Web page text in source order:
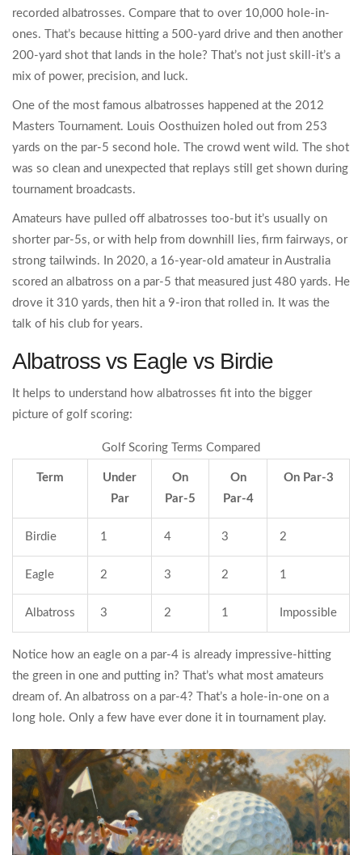
recorded albatrosses. Compare that to over 10,000 hole-in-
ones. That’s because hitting a 500-yard drive and then another
200-yard shot that lands in the hole? That’s not just skill-it’s a
mix of power, precision, and luck.
One of the most famous albatrosses happened at the 2012
Masters Tournament. Louis Oosthuizen holed out from 253
yards on the par-5 second hole. The crowd went wild. The shot
was so clean and unexpected that replays still get shown during
tournament broadcasts.
Amateurs have pulled off albatrosses too-but it’s usually on
shorter par-5s, or with help from downhill lies, firm fairways, or
strong tailwinds. In 2020, a 16-year-old amateur in Australia
scored an albatross on a par-5 that measured just 480 yards. He
drove it 310 yards, then hit a 9-iron that rolled in. It was the
talk of his club for years.
Albatross vs Eagle vs Birdie
It helps to understand how albatrosses fit into the bigger
picture of golf scoring:
Golf Scoring Terms Compared
Term
Under
Par
On
Par-5
On
Par-4
On Par-3
Birdie 1 4 3 2
Eagle 2 3 2 1
Albatross 3 2 1 Impossible
Notice how an eagle on a par-4 is already impressive-hitting
the green in one and putting in? That’s what most amateurs
dream of. An albatross on a par-4? That’s a hole-in-one on a
long hole. Only a few have ever done it in tournament play.